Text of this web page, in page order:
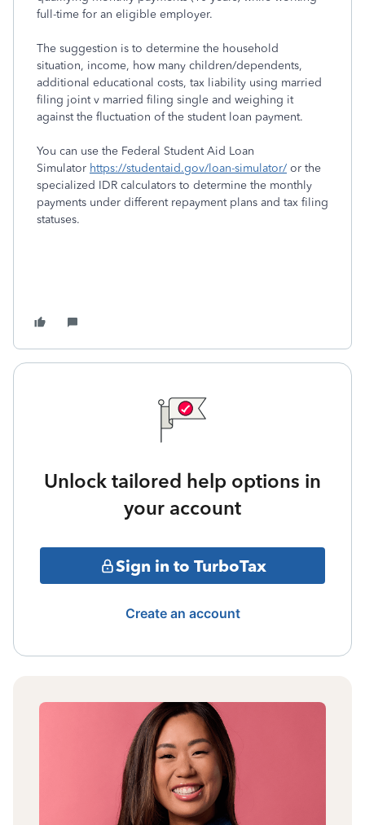
full-time for an eligible employer.
The suggestion is to determine the household
situation, income, how many children/dependents,
additional educational costs, tax liability using married
filing joint v married filing single and weighing it
against the fluctuation of the student loan payment.
You can use the Federal Student Aid Loan
Simulator https://studentaid.gov/loan-simulator/ or the
specialized IDR calculators to determine the monthly
payments under different repayment plans and tax filing
statuses.
Unlock tailored help options in
your account
Sign in to TurboTax
Create an account